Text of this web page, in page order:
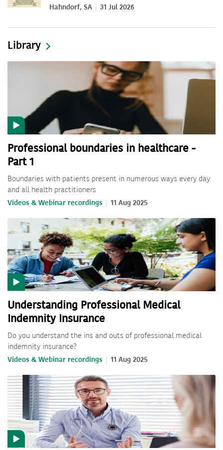
Hahndorf, SA 31 Jul 2026
Library
Professional boundaries in healthcare -
Part 1
Boundaries with patients present in numerous ways every day
and all health practitioners
Videos & Webinar recordings 11 Aug 2025
Understanding Professional Medical
Indemnity Insurance
Do you understand the ins and outs of professional medical
indemnity insurance?
Videos & Webinar recordings 11 Aug 2025